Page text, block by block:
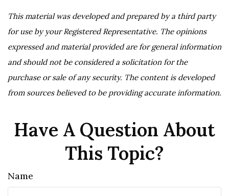
This material was developed and prepared by a third party
for use by your Registered Representative. The opinions
expressed and material provided are for general information
and should not be considered a solicitation for the
purchase or sale of any security. The content is developed
from sources believed to be providing accurate information.
Have A Question About
This Topic?
Name